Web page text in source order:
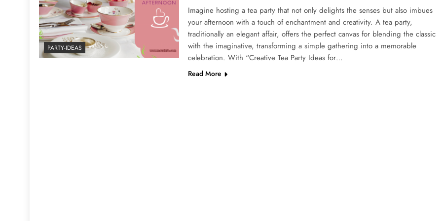
PARTY-IDEAS
Imagine hosting a tea party that not only delights the senses but also imbues
your afternoon with a touch of enchantment and creativity. A tea party,
traditionally an elegant affair, offers the perfect canvas for blending the classic
with the imaginative, transforming a simple gathering into a memorable
celebration. With “Creative Tea Party Ideas for…
Read More